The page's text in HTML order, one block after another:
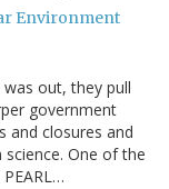
Environment
out, they pull
government
and closures and
One of the